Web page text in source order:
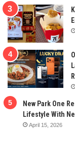
New Park One
Lifestyle With
April 15, 2026